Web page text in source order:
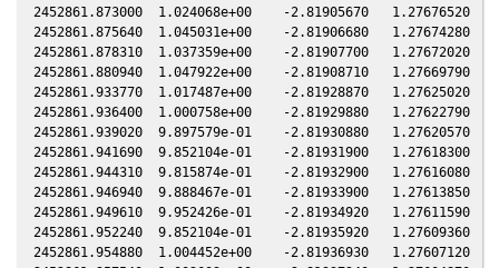
2452861.873000  1.024068e+00    -2.81905670   1.27676520
2452861.875640  1.045031e+00    -2.81906680   1.27674280
2452861.878310  1.037359e+00    -2.81907700   1.27672020
2452861.880940  1.047922e+00    -2.81908710   1.27669790
2452861.933770  1.017487e+00    -2.81928870   1.27625020
2452861.936400  1.000758e+00    -2.81929880   1.27622790
2452861.939020  9.897579e-01    -2.81930880   1.27620570
2452861.941690  9.852104e-01    -2.81931900   1.27618300
2452861.944310  9.815874e-01    -2.81932900   1.27616080
2452861.946940  9.888467e-01    -2.81933900   1.27613850
2452861.949610  9.952426e-01    -2.81934920   1.27611590
2452861.952240  9.852104e-01    -2.81935920   1.27609360
2452861.954880  1.004452e+00    -2.81936930   1.27607120